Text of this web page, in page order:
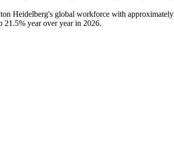
Heidelberg's global workforce with approximately
21.5% year over year in 2026.